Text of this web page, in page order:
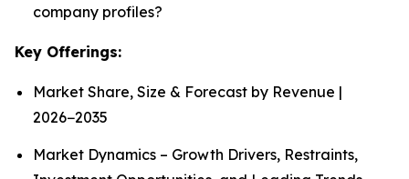
company profiles?
Key Offerings:
Market Share, Size & Forecast by Revenue |
2026−2035
Market Dynamics – Growth Drivers, Restraints,